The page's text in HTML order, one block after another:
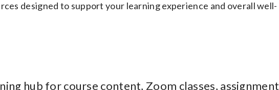
designed to support your learning experience and overall well-
hub for course content, Zoom classes,